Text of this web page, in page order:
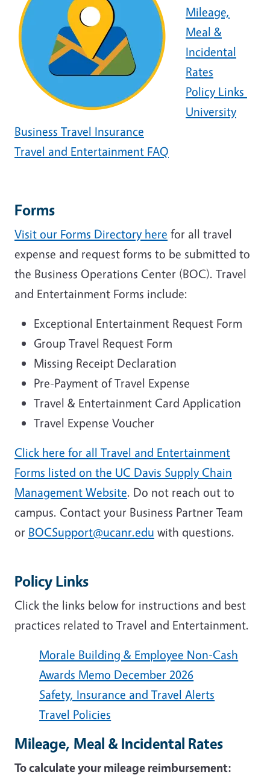
Mileage,
Meal &
Incidental
Rates
Policy Links
University
Business Travel Insurance
Travel and Entertainment FAQ
Forms
Visit our Forms Directory here for all travel
expense and request forms to be submitted to
the Business Operations Center (BOC). Travel
and Entertainment Forms include:
Exceptional Entertainment Request Form
Group Travel Request Form
Missing Receipt Declaration
Pre-Payment of Travel Expense
Travel & Entertainment Card Application
Travel Expense Voucher
Click here for all Travel and Entertainment
Forms listed on the UC Davis Supply Chain
Management Website. Do not reach out to
campus. Contact your Business Partner Team
or BOCSupport@ucanr.edu with questions.
Policy Links
Click the links below for instructions and best
practices related to Travel and Entertainment.
Morale Building & Employee Non-Cash
Awards Memo December 2026
Safety, Insurance and Travel Alerts
Travel Policies
Mileage, Meal & Incidental Rates
To calculate your mileage reimbursement: